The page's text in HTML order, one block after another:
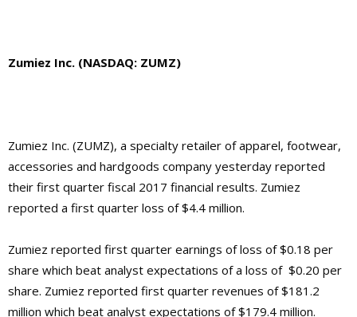
Zumiez Inc. (NASDAQ: ZUMZ)
Zumiez Inc. (ZUMZ), a specialty retailer of apparel, footwear,
accessories and hardgoods company yesterday reported
their first quarter fiscal 2017 financial results. Zumiez
reported a first quarter loss of $4.4 million.
Zumiez reported first quarter earnings of loss of $0.18 per
share which beat analyst expectations of a loss of $0.20 per
share. Zumiez reported first quarter revenues of $181.2
million which beat analyst expectations of $179.4 million.